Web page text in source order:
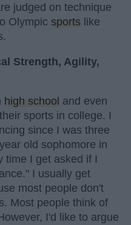
judged on technique
Olympic sports like
Strength, Agility,
high school and even
sports in college. I
since I was three
old sophomore in
time I get asked if I
I usually get
most people don't
Most people think of
I'd like to argue